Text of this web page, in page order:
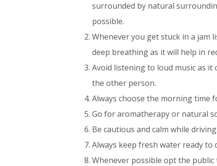
surrounded by natural
possible.
Whenever you get stuck in a jam
deep breathing as it will help in
Avoid listening to loud music as it
the other person.
Always choose the morning time
Go for aromatherapy or natural
Be cautious and calm while
Always keep fresh water ready
Whenever possible opt the